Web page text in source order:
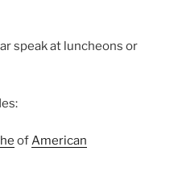
speak at luncheons or
ofAmerican